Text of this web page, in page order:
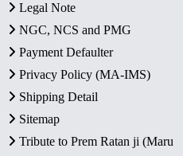
Legal Note
NGC, NCS and PMG
Payment Defaulter
Privacy Policy (MA-IMS)
Shipping Detail
Sitemap
Tribute to Prem Ratan ji (Maru